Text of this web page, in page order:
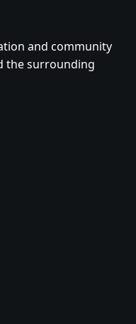
and community
the surrounding